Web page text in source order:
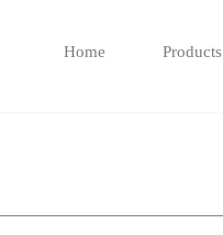
Home Products